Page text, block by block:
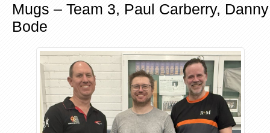
Mugs – Team 3, Paul Carberry,
Bode